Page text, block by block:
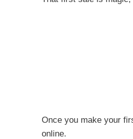
Once you make your
online.